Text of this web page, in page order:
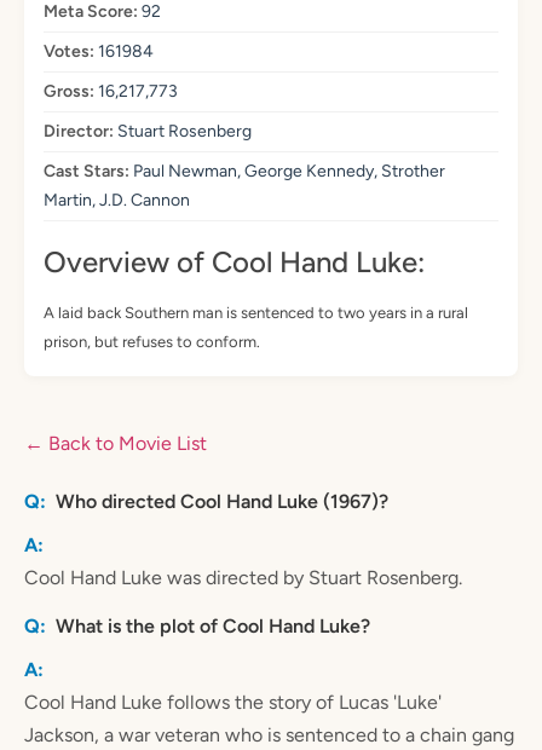
Meta Score: 92
Votes: 161984
Gross: 16,217,773
Director: Stuart Rosenberg
Cast Stars: Paul Newman, George Kennedy, Strother
Martin, J.D. Cannon
Overview of Cool Hand Luke:
A laid back Southern man is sentenced to two years in a rural
prison, but refuses to conform.
← Back to Movie List
Who directed Cool Hand Luke (1967)?
Cool Hand Luke was directed by Stuart Rosenberg.
What is the plot of Cool Hand Luke?
Cool Hand Luke follows the story of Lucas 'Luke'
Jackson, a war veteran who is sentenced to a chain gang